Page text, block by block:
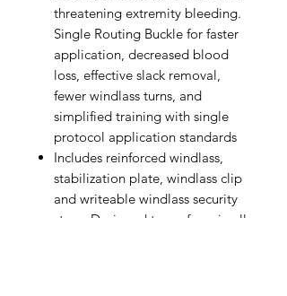
threatening extremity bleeding.
Single Routing Buckle for faster
application, decreased blood
loss, effective slack removal,
fewer windlass turns, and
simplified training with single
protocol application standards
Includes reinforced windlass,
stabilization plate, windlass clip
and writeable windlass security
strap. Designed to perform in all